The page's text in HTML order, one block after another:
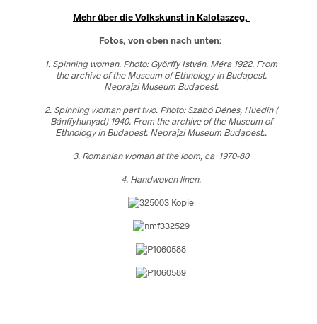
Mehr über die Volkskunst in Kalotaszeg.
Fotos, von oben nach unten:
1. Spinning woman. Photo: Györffy István. Méra 1922. From
the archive of the Museum of Ethnology in Budapest.
Neprajzi Museum Budapest.
2. Spinning woman part two. Photo: Szabó Dénes, Huedin (
Bánffyhunyad) 1940. From the archive of the Museum of
Ethnology in Budapest. Neprajzi Museum Budapest..
3. Romanian woman at the loom, ca 1970-80
4. Handwoven linen.